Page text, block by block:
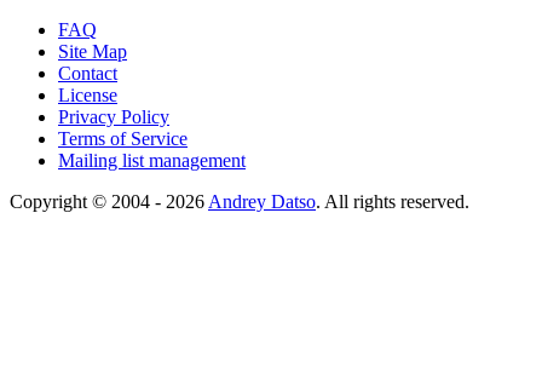
FAQ
Site Map
Contact
License
Privacy Policy
Terms of Service
Mailing list management
Copyright © 2004 - 2026 Andrey Datso. All rights reserved.